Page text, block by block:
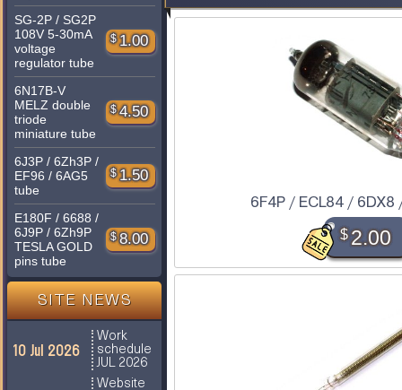
SG-2P / SG2P
108V 5-30mA
voltage
regulator tube
$ 1.00
6N17B-V
MELZ double
triode
miniature tube
$ 4.50
6J3P / 6Zh3P /
EF96 / 6AG5
tube
$ 1.50
E180F / 6688 /
6J9P / 6Zh9P
TESLA GOLD
pins tube
$ 8.00
SITE NEWS
10 Jul 2026
Work
schedule
JUL 2026
Website
6F4P / ECL84 /
$2.00